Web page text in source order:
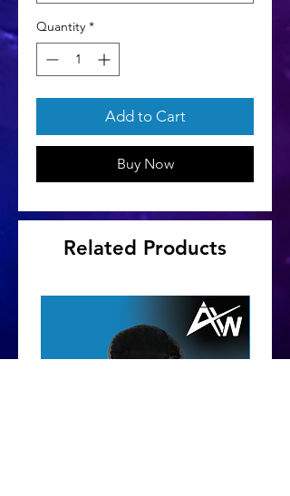
Quantity *
Add to Cart
Buy Now
Related Products